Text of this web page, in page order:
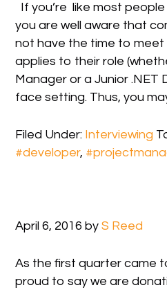
If you’re like most
you are well aware that
not have the time to
applies to their role
Manager or a Junior .NET
face setting. Thus, you
Filed Under: Interviewing
#developer,
April 6, 2016 byS Reed
As the first quarter came
proud to say we are